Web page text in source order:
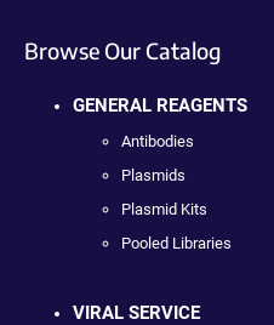
Browse Our Catalog
GENERAL REAGENTS
Antibodies
Plasmids
Plasmid Kits
Pooled Libraries
VIRAL SERVICE